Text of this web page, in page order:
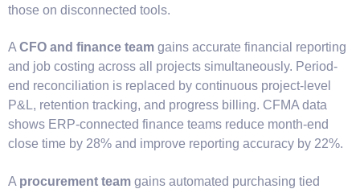
those on disconnected tools.
A CFO and finance team gains accurate financial reporting
and job costing across all projects simultaneously. Period-
end reconciliation is replaced by continuous project-level
P&L, retention tracking, and progress billing. CFMA data
shows ERP-connected finance teams reduce month-end
close time by 28% and improve reporting accuracy by 22%.
A procurement team gains automated purchasing tied